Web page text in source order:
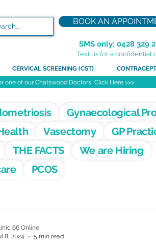
BOOK AN
SMS only: 0428 329
Text us for a confidential
CERVICAL SCREENING (CST)
one of our Chatswood Doctors, Click Here >>>
Gynaecological
Vasectomy
GP
THE FACTS
We are Hiring
PCOS
66 Online
8, 2024
5 min read